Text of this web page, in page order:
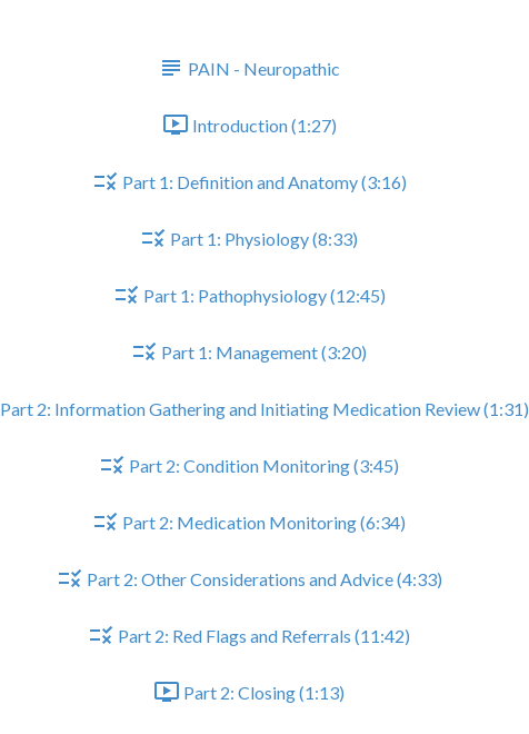
PAIN - Neuropathic
Introduction (1:27)
Part 1: Definition and Anatomy (3:16)
Part 1: Physiology (8:33)
Part 1: Pathophysiology (12:45)
Part 1: Management (3:20)
Part 2: Information Gathering and Initiating Medication Review (1:31)
Part 2: Condition Monitoring (3:45)
Part 2: Medication Monitoring (6:34)
Part 2: Other Considerations and Advice (4:33)
Part 2: Red Flags and Referrals (11:42)
Part 2: Closing (1:13)